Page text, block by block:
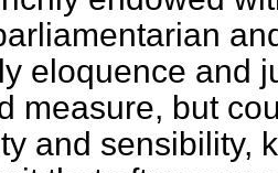
eloquence and
measure, but
and sensibility,